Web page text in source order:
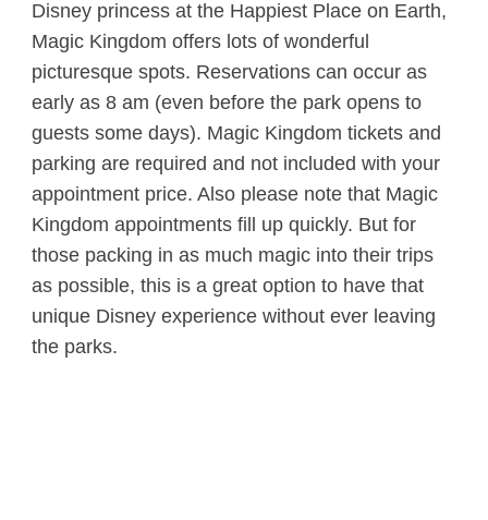
Disney princess at the Happiest Place on Earth,
Magic Kingdom offers lots of wonderful
picturesque spots. Reservations can occur as
early as 8 am (even before the park opens to
guests some days). Magic Kingdom tickets and
parking are required and not included with your
appointment price. Also please note that Magic
Kingdom appointments fill up quickly. But for
those packing in as much magic into their trips
as possible, this is a great option to have that
unique Disney experience without ever leaving
the parks.